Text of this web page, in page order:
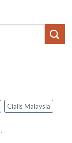
Cialis Malaysia